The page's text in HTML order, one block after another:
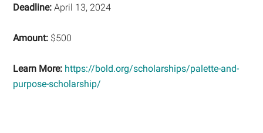
Deadline: April 13, 2024
Amount: $500
Learn More: https://bold.org/scholarships/palette-and-
purpose-scholarship/